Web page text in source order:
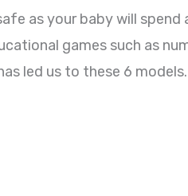
as your baby will spend
games such as
led us to these 6 models.